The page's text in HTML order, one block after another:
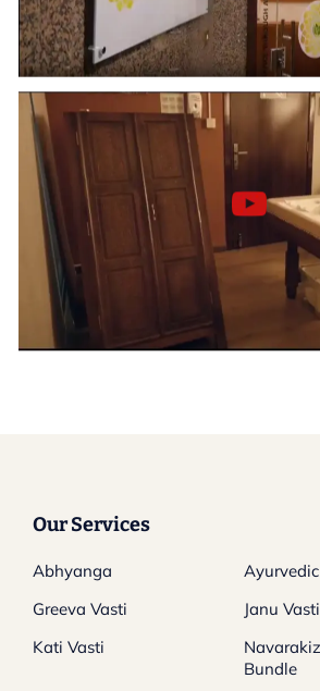
Our Services
Abhyanga
Greeva Vasti
Janu Vasti
Kati Vasti
Bundle